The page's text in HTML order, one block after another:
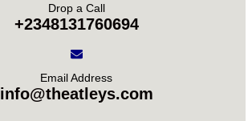
Drop a Call
+2348131760694
Email Address
info@theatleys.com